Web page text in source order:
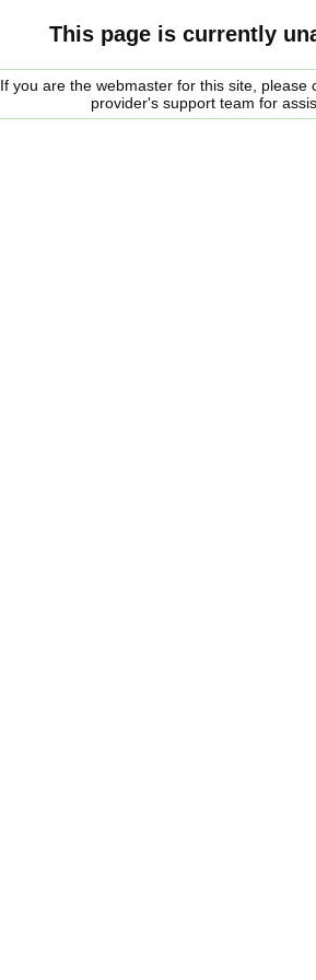
This page is currently
If you are the webmaster for this site, please
provider's support team for